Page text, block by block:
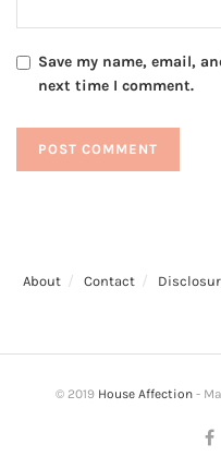
Save my name, email,
next time I comment.
About Contact
© 2019 House Affection-